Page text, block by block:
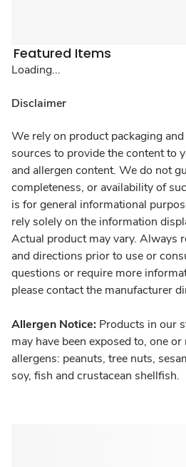
Featured Items
Loading...
Disclaimer
We rely on product packaging
sources to provide the content to
and allergen content. We do not
completeness, or availability of
is for general informational
rely solely on the information
Actual product may vary. Always
and directions prior to use or
questions or require more
please contact the manufacturer
Allergen Notice: Products in our
may have been exposed to, one
allergens: peanuts, tree nuts,
soy, fish and crustacean shellfish.